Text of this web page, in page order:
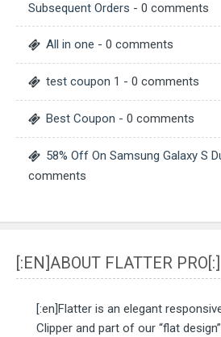
Subsequent Orders - 0 comments
All in one - 0 comments
test coupon 1 - 0 comments
Best Coupon - 0 comments
58% Off On Samsung Galaxy S
comments
[:EN]ABOUT FLATTER PRO[:]
[:en]Flatter is an elegant
Clipper and part of our “flat